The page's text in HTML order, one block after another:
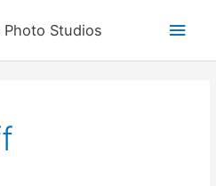
Photo Studios
Main